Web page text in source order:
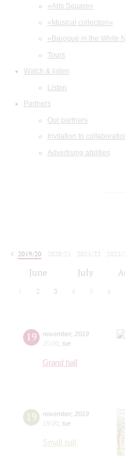
«Arts Square»
«Musical collection»
«Baroque in the White
Tours
Watch & listen
Listen
Partners
Our partners
Invitation to
Advertising abilities
2019/20
2020/21 2021/22 2022/
June July
2 3 4 5 6
19 november, 2019
20:00 tue
Grand hall
19 november, 2019
19:00 tue
Small hall